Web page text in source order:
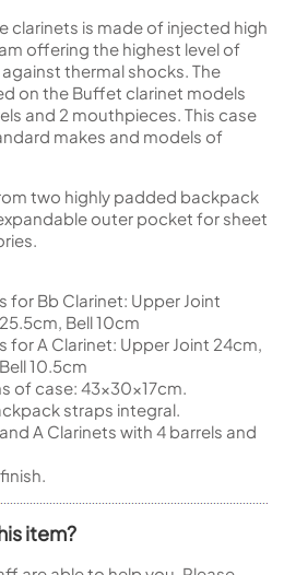
clarinets is made of injected high
offering the highest level of
thermal shocks. The
on the Buffet clarinet models
and 2 mouthpieces. This case
makes and models of
two highly padded backpack
outer pocket for sheet
for Bb Clarinet: Upper Joint
Bell 10cm
for A Clarinet: Upper Joint 24cm,
10.5cm
of case: 43x30x17cm.
straps integral.
A Clarinets with 4 barrels and
item?